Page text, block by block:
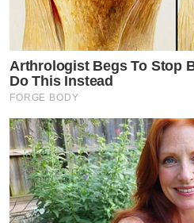
Arthrologist Begs To Stop
Do This Instead
FORGE BODY